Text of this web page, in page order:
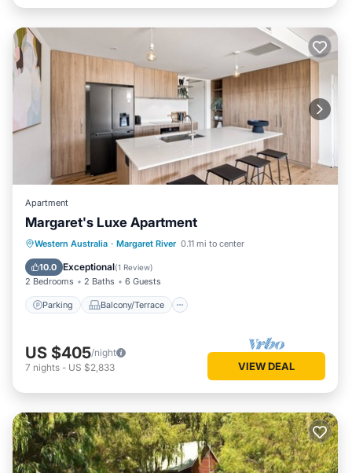
Apartment
Margaret's Luxe Apartment
Western Australia · Margaret River 0.11 mi to center
10.0 Exceptional(1 Review)
2 Bedrooms 2 Baths 6 Guests
Parking Balcony/Terrace
Parking Balcony/Terrace
Kitchen
Air Conditioner
US $405/night
7 nights - US $2,833 VIEW DEAL